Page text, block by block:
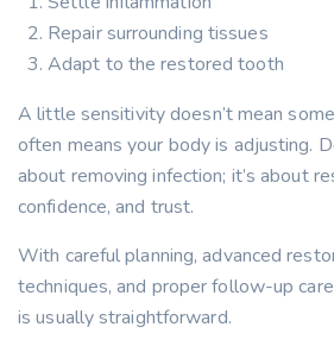
Repair surrounding tissues
Adapt to the restored tooth
A little sensitivity doesn’t mean
often means your body is adjusting.
about removing infection; it’s about
confidence, and trust.
With careful planning, advanced
techniques, and proper follow-up
is usually straightforward.